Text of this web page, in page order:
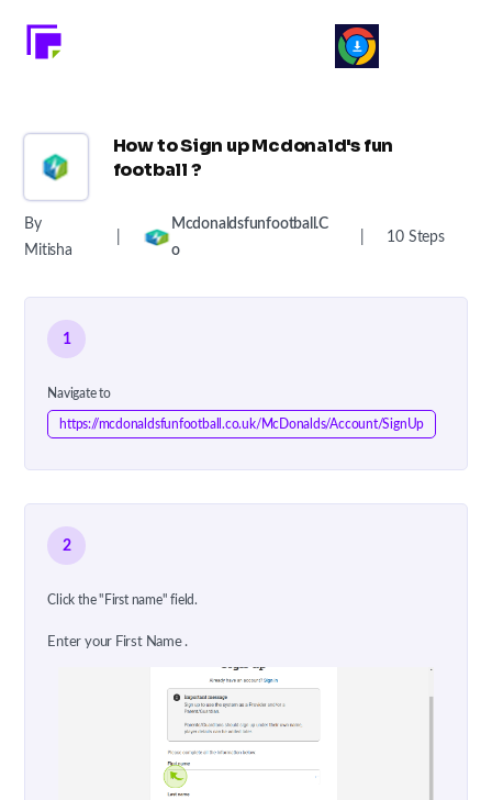
How to Sign up Mcdonald's fun
football ?
By
Mitisha
Mcdonaldsfunfootball.c
O
10 Steps
1
Navigate to
https://mcdonaldsfunfootball.co.uk/McDonalds/Account/SignUp
2
Click the "First name" field.
Enter your First Name .